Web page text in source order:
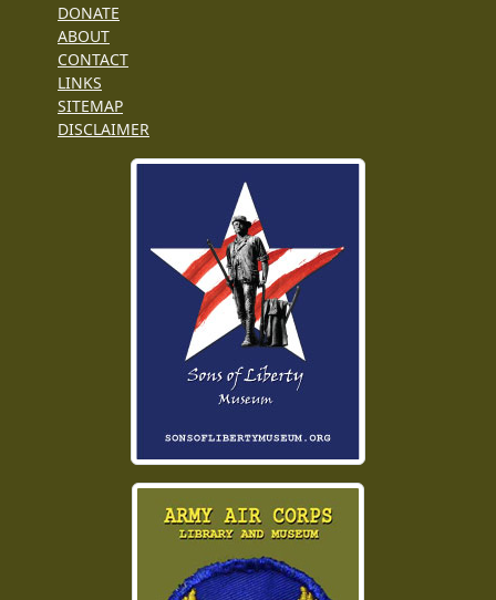
DONATE
ABOUT
CONTACT
LINKS
SITEMAP
DISCLAIMER